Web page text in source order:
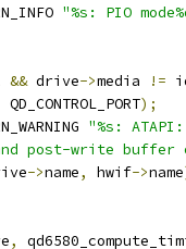
"%s: PIO
&& drive->media !=
QD_CONTROL_PORT);
"%s:
post-write buffer
->name, hwif->name
,